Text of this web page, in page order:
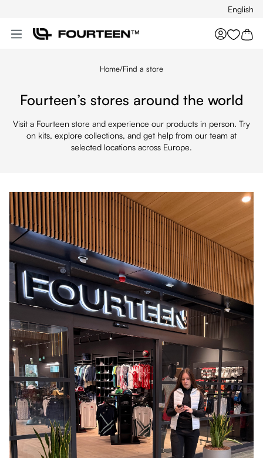
English
You
Home/Find a store
Fourteen’s stores around the world
Visit a Fourteen store and experience our products in person. Try
on kits, explore collections, and get help from our team at
selected locations across Europe.